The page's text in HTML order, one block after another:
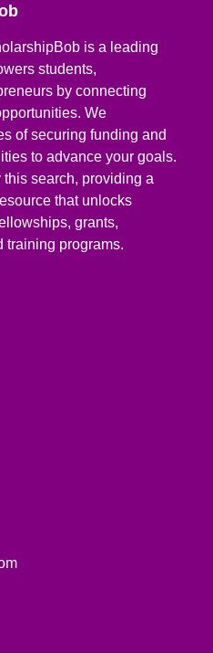
is a leading
students,
by connecting
We
of securing funding and
to advance your goals.
search, providing a
that unlocks
grants,
training programs.